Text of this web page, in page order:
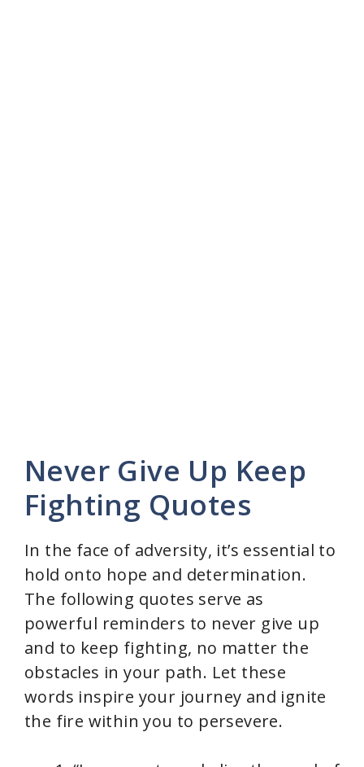
Never Give Up Keep
Fighting Quotes
In the face of adversity, it’s essential to
hold onto hope and determination.
The following quotes serve as
powerful reminders to never give up
and to keep fighting, no matter the
obstacles in your path. Let these
words inspire your journey and ignite
the fire within you to persevere.